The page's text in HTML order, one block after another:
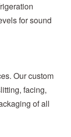
for sound
Our custom
facing,
of all